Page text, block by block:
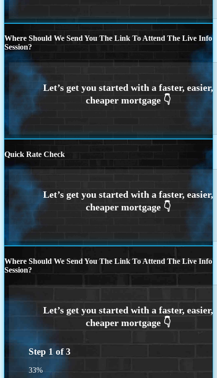
Where Should We Send You The Link To Attend The Live Info
Session?
Quick Rate Check
Where Should We Send You The Link To Attend The Live Info
Session?
Step 1 of3
33%